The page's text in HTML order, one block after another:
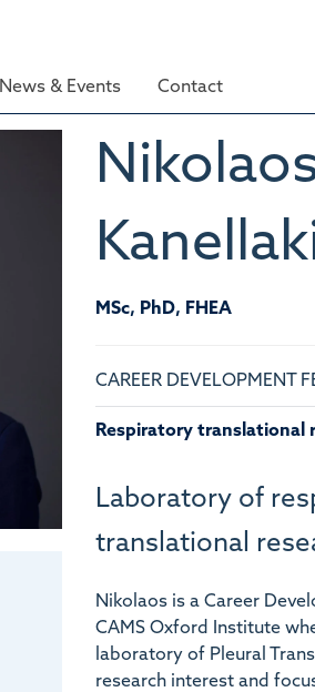
News & Events Contact
MSc, PhD, FHEA
CAREER DEVELOPMENT
Respiratory translational
Laboratory of
translational
Nikolaos is a Career
CAMS Oxford Institute
laboratory of Pleural
research interest and